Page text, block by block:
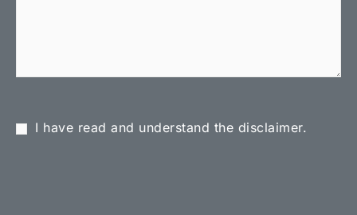
I have read and understand the disclaimer.